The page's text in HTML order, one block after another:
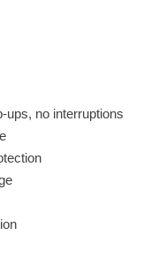
no interruptions